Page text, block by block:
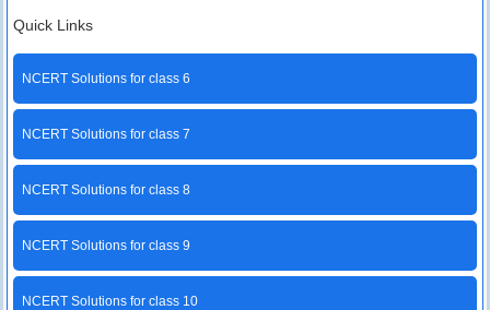
Quick Links
NCERT Solutions for class 6
NCERT Solutions for class 7
NCERT Solutions for class 8
NCERT Solutions for class 9
NCERT Solutions for class 10